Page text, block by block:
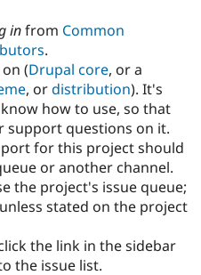
Drupal for
Drupal for
Drupal for
Tourism
Recipes
Site
Issue
Security
Drupal
infrom Common
.
(Drupal core, or a
, ordistribution). It's
how to use, so that
support questions on it.
for this project should
or another channel.
the project's issue queue;
stated on the project
the link in the sidebar
the issue list.